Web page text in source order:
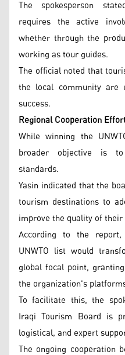
The spokesperson
requires the active
whether through the
working as tour guides.
The official noted that
the local community are
success.
Regional Cooperation
While winning the
broader objective is
standards.
Yasin indicated that the
tourism destinations to
improve the quality of
According to the
UNWTO list would
global focal point,
the organization's
To facilitate this, the
Iraqi Tourism Board is
logistical, and expert
The ongoing cooperation